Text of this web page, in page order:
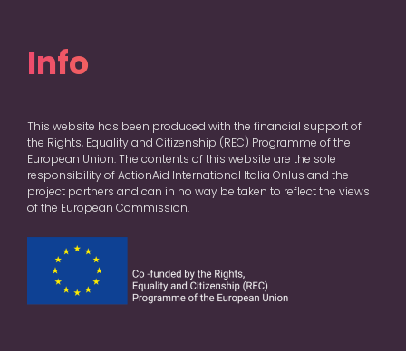
Info
This website has been produced with the financial support of
the Rights, Equality and Citizenship (REC) Programme of the
European Union. The contents of this website are the sole
responsibility of ActionAid International Italia Onlus and the
project partners and can in no way be taken to reflect the views
of the European Commission.